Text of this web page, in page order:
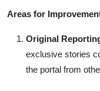
Areas for
Original
exclusive stories
the portal from